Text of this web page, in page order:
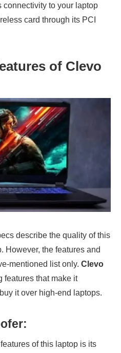
connectivity to your laptop
card through its PCI
of Clevo
describe the quality of this
However, the features and
mentioned list only. Clevo
features that make it
it over high-end laptops.
of this laptop is its